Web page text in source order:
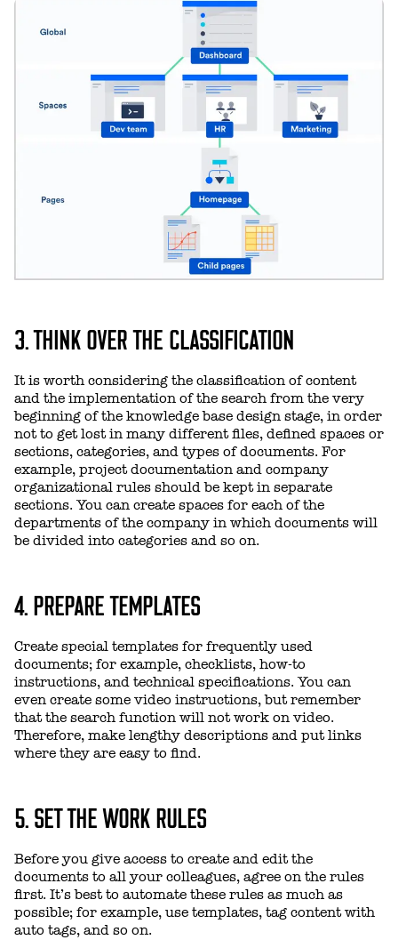
3. THINK OVER THE CLASSIFICATION
It is worth considering the classification of content
and the implementation of the search from the very
beginning of the knowledge base design stage, in order
not to get lost in many different files, defined spaces or
sections, categories, and types of documents. For
example, project documentation and company
organizational rules should be kept in separate
sections. You can create spaces for each of the
departments of the company in which documents will
be divided into categories and so on.
4. PREPARE TEMPLATES
Create special templates for frequently used
documents; for example, checklists, how-to
instructions, and technical specifications. You can
even create some video instructions, but remember
that the search function will not work on video.
Therefore, make lengthy descriptions and put links
where they are easy to find.
5. SET THE WORK RULES
Before you give access to create and edit the
documents to all your colleagues, agree on the rules
first. It’s best to automate these rules as much as
possible; for example, use templates, tag content with
auto tags, and so on.